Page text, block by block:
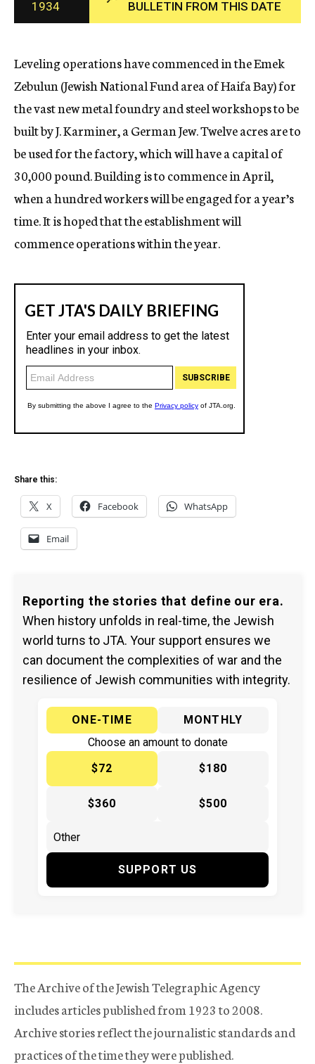
c
y
1934
BULLETIN FROM THIS DATE
Leveling operations have commenced in the Emek
Zebulun (Jewish National Fund area of Haifa Bay) for
the vast new metal foundry and steel workshops to be
built by J. Karminer, a German Jew. Twelve acres are to
be used for the factory, which will have a capital of
30,000 pound. Building is to commence in April,
when a hundred workers will be engaged for a year’s
time. It is hoped that the establishment will
commence operations within the year.
Share this:
X Facebook WhatsApp
Email
Reporting the stories that define our era.
When history unfolds in real-time, the Jewish
world turns to JTA. Your support ensures we
can document the complexities of war and the
resilience of Jewish communities with integrity.
ONE-TIME
MONTHLY
Choose an amount to donate
$72
$180
$360 $500
SUPPORT US
The Archive of the Jewish Telegraphic Agency
includes articles published from 1923 to 2008.
Archive stories reflect the journalistic standards and
practices of the time they were published.